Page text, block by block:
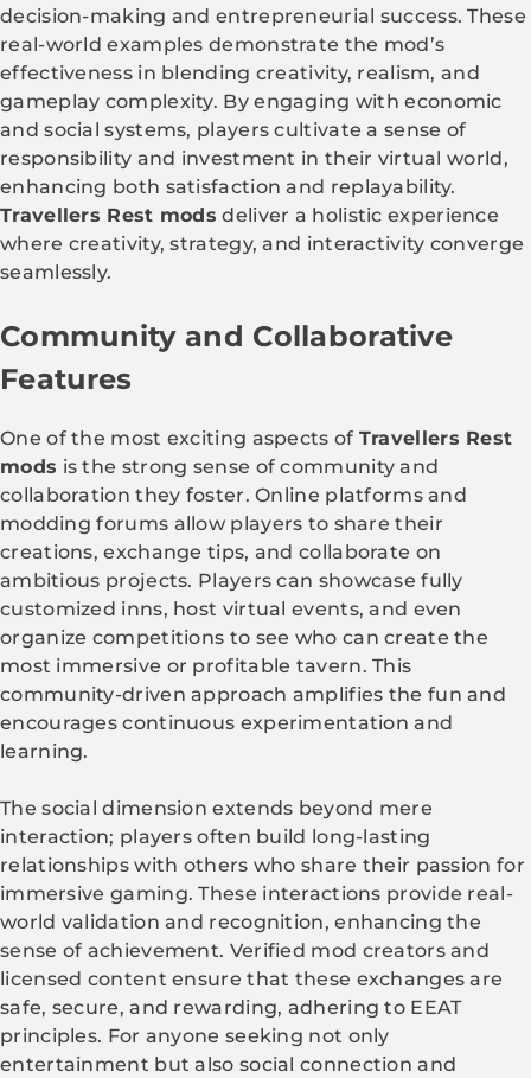
decision-making and entrepreneurial success. These
real-world examples demonstrate the mod’s
effectiveness in blending creativity, realism, and
gameplay complexity. By engaging with economic
and social systems, players cultivate a sense of
responsibility and investment in their virtual world,
enhancing both satisfaction and replayability.
Travellers Rest mods deliver a holistic experience
where creativity, strategy, and interactivity converge
seamlessly.
Community and Collaborative
Features
One of the most exciting aspects of Travellers Rest
mods is the strong sense of community and
collaboration they foster. Online platforms and
modding forums allow players to share their
creations, exchange tips, and collaborate on
ambitious projects. Players can showcase fully
customized inns, host virtual events, and even
organize competitions to see who can create the
most immersive or profitable tavern. This
community-driven approach amplifies the fun and
encourages continuous experimentation and
learning.
The social dimension extends beyond mere
interaction; players often build long-lasting
relationships with others who share their passion for
immersive gaming. These interactions provide real-
world validation and recognition, enhancing the
sense of achievement. Verified mod creators and
licensed content ensure that these exchanges are
safe, secure, and rewarding, adhering to EEAT
principles. For anyone seeking not only
entertainment but also social connection and